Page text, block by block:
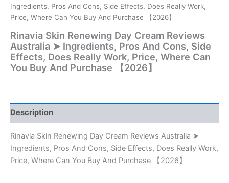
Ingredients, Pros And Cons, Side Effects, Does Really Work,
Price, Where Can You Buy And Purchase 【2026】
Rinavia Skin Renewing Day Cream Reviews
Australia ➤ Ingredients, Pros And Cons, Side
Effects, Does Really Work, Price, Where Can
You Buy And Purchase 【2026】
Description
Rinavia Skin Renewing Day Cream Reviews Australia ➤
Ingredients, Pros And Cons, Side Effects, Does Really Work,
Price, Where Can You Buy And Purchase 【2026】